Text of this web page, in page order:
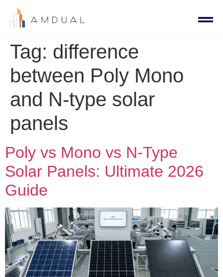
Tag: difference
between Poly Mono
and N-type solar
panels
Poly vs Mono vs N-Type
Solar Panels: Ultimate 2026
Guide